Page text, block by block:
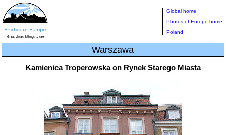
Global home
Photos of Europe home
Poland
Warszawa
Kamienica Troperowska on Rynek Starego Miasta